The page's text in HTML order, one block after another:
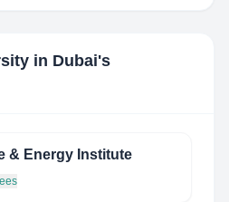
in Dubai's
& Energy Institute